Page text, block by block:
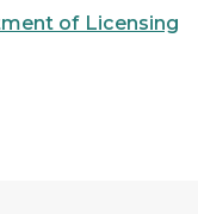
of Licensing